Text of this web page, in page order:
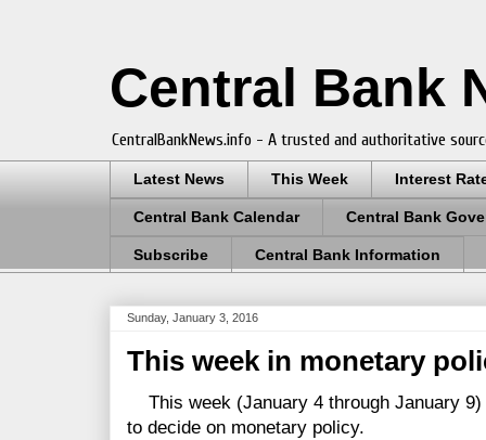
Central Bank
CentralBankNews.info - A trusted and authoritative
Latest News This Week Interest
Central Bank Calendar Central Bank
Subscribe Central Bank Information
Sunday, January 3, 2016
This week in monetary
This week (January 4 through January
to decide on monetary policy.